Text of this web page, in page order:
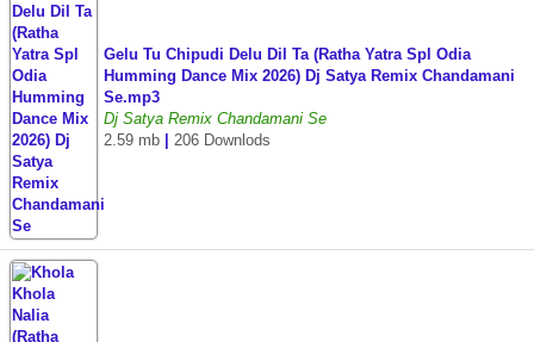
Gelu Tu Chipudi Delu Dil Ta (Ratha Yatra Spl Odia
Humming Dance Mix 2026) Dj Satya Remix Chandamani
Se.mp3
Dj Satya Remix Chandamani Se
2.59 mb
206 Downlods